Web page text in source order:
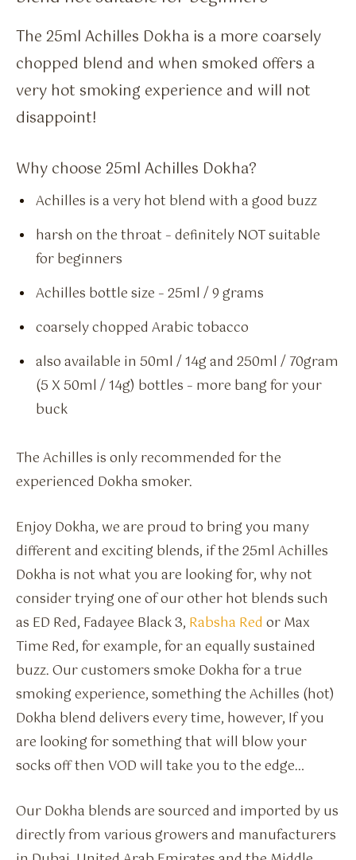
The 25ml Achilles Dokha is a more coarsely
chopped blend and when smoked offers a
very hot smoking experience and will not
disappoint!
Why choose 25ml Achilles Dokha?
Achilles is a very hot blend with a good buzz
harsh on the throat – definitely NOT suitable
for beginners
Achilles bottle size – 25ml / 9 grams
coarsely chopped Arabic tobacco
also available in 50ml / 14g and 250ml / 70gram
(5 X 50ml / 14g) bottles – more bang for your
buck
The Achilles is only recommended for the
experienced Dokha smoker.
Enjoy Dokha, we are proud to bring you many
different and exciting blends, if the 25ml Achilles
Dokha is not what you are looking for, why not
consider trying one of our other hot blends such
as ED Red, Fadayee Black 3, Rabsha Red or Max
Time Red, for example, for an equally sustained
buzz. Our customers smoke Dokha for a true
smoking experience, something the Achilles (hot)
Dokha blend delivers every time, however, If you
are looking for something that will blow your
socks off then VOD will take you to the edge…
Our Dokha blends are sourced and imported by us
directly from various growers and manufacturers